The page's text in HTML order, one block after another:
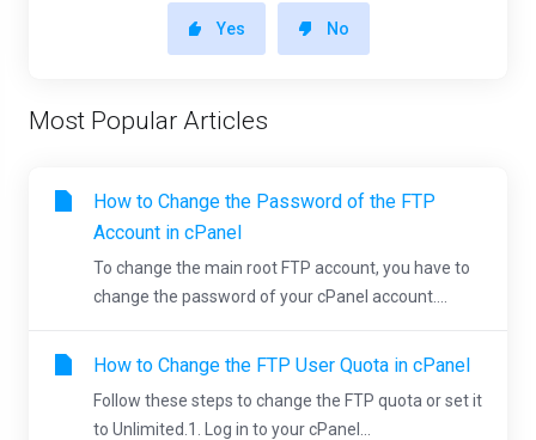
Yes No
Most Popular Articles
How to Change the Password of the FTP
Account in cPanel
To change the main root FTP account, you have to
change the password of your cPanel account....
How to Change the FTP User Quota in cPanel
Follow these steps to change the FTP quota or set it
to Unlimited.1. Log in to your cPanel...